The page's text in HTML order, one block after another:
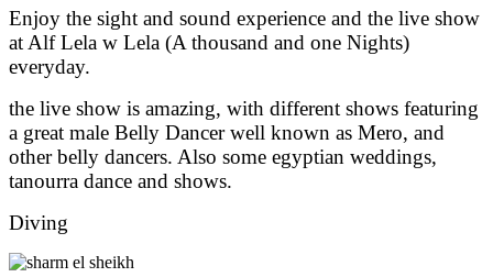
Enjoy the sight and sound experience and the live show
at Alf Lela w Lela (A thousand and one Nights)
everyday.
the live show is amazing, with different shows featuring
a great male Belly Dancer well known as Mero, and
other belly dancers. Also some egyptian weddings,
tanourra dance and shows.
Diving